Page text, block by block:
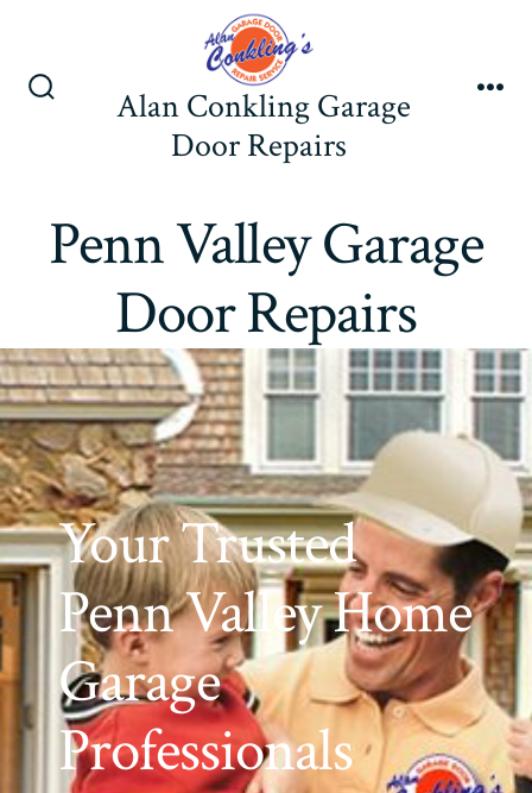
content
Alan Conkling Garage
Door Repairs
Penn Valley Garage
Door Repairs
Your Trusted
Penn Valley Home
Garage
Professionals